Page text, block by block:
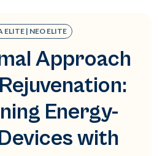
ELITE | NEO ELITE
Approach
Energy-
with